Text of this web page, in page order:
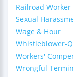
Railroad Worker
Sexual
Wage & Hour
Whistleblower-
Workers'
Wrongful